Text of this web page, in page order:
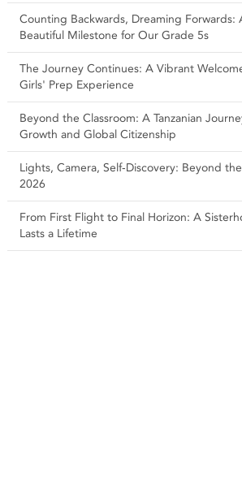
Counting Backwards, Dreaming Forwards:
Beautiful Milestone for Our Grade 5s
The Journey Continues: A Vibrant
Girls' Prep Experience
Beyond the Classroom: A Tanzanian
Growth and Global Citizenship
Lights, Camera, Self‑Discovery: Beyond
2026
From First Flight to Final Horizon: A
Lasts a Lifetime